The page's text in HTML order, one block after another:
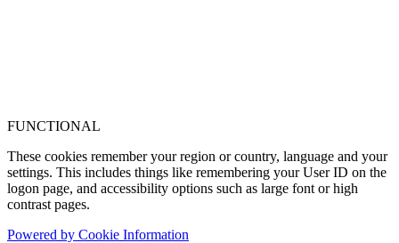
FUNCTIONAL
These cookies remember your region or country, language and your
settings. This includes things like remembering your User ID on the
logon page, and accessibility options such as large font or high
contrast pages.
Powered by Cookie Information